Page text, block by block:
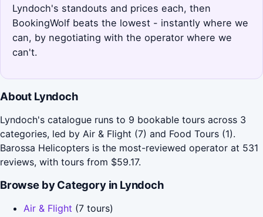
Lyndoch's standouts and prices each, then
BookingWolf beats the lowest - instantly where we
can, by negotiating with the operator where we
can't.
About Lyndoch
Lyndoch's catalogue runs to 9 bookable tours across 3
categories, led by Air & Flight (7) and Food Tours (1).
Barossa Helicopters is the most-reviewed operator at 531
reviews, with tours from $59.17.
Browse by Category in Lyndoch
Air & Flight (7 tours)